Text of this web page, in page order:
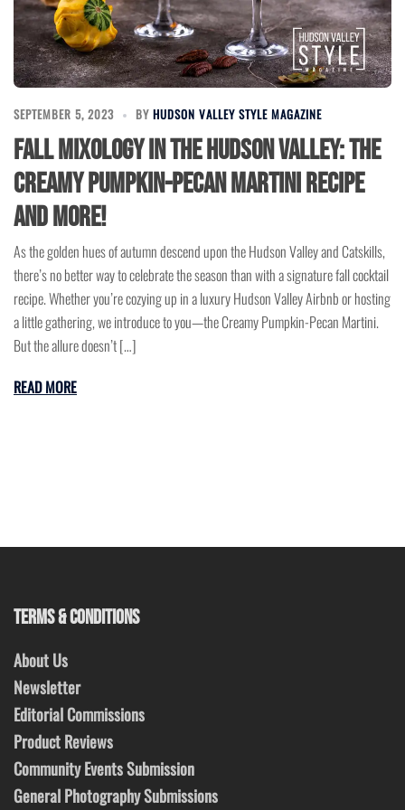
SEPTEMBER 5, 2023 BY HUDSON VALLEY STYLE MAGAZINE
Fall Mixology in the Hudson Valley: The
Creamy Pumpkin-Pecan Martini Recipe
and More!
As the golden hues of autumn descend upon the Hudson Valley and Catskills,
there’s no better way to celebrate the season than with a signature fall cocktail
recipe. Whether you’re cozying up in a luxury Hudson Valley Airbnb or hosting
a little gathering, we introduce to you—the Creamy Pumpkin-Pecan Martini.
But the allure doesn’t […]
READ MORE
TERMS & CONDITIONS
About Us
Newsletter
Editorial Commissions
Product Reviews
Community Events Submission
General Photography Submissions